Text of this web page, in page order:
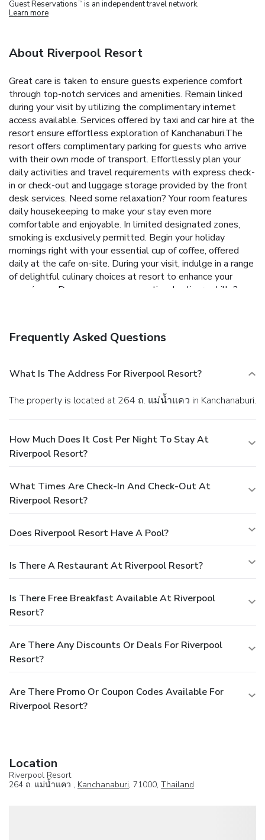
Guest Reservations TM is an independent travel network.
Learn more
About Riverpool Resort
Great care is taken to ensure guests experience comfort
through top-notch services and amenities. Remain linked
during your visit by utilizing the complimentary internet
access available. Services offered by taxi and car hire at the
resort ensure effortless exploration of Kanchanaburi.The
resort offers complimentary parking for guests who arrive
with their own mode of transport. Effortlessly plan your
daily activities and travel requirements with express check-
in or check-out and luggage storage provided by the front
desk services. Need some relaxation? Your room features
daily housekeeping to make your stay even more
comfortable and enjoyable. In limited designated zones,
smoking is exclusively permitted. Begin your holiday
mornings right with your essential cup of coffee, offered
daily at the cafe on-site. During your visit, indulge in a range
of delightful culinary choices at resort to enhance your
experience. Do you possess exceptional culinary skills?
Frequently Asked Questions
What Is The Address For Riverpool Resort?
The property is located at 264 ถ. แม่น้ำแคว in Kanchanaburi.
How Much Does It Cost Per Night To Stay At
Riverpool Resort?
What Times Are Check-In And Check-Out At
Riverpool Resort?
Does Riverpool Resort Have A Pool?
Is There A Restaurant At Riverpool Resort?
Is There Free Breakfast Available At Riverpool
Resort?
Are There Any Discounts Or Deals For Riverpool
Resort?
Are There Promo Or Coupon Codes Available For
Riverpool Resort?
Location
Riverpool Resort
264 ถ. แม่น้ำแคว , Kanchanaburi, 71000, Thailand